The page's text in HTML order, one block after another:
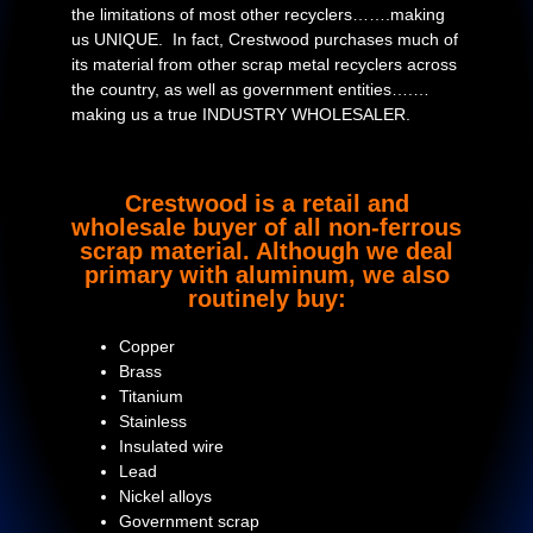
the limitations of most other recyclers…….making
us UNIQUE. In fact, Crestwood purchases much of
its material from other scrap metal recyclers across
the country, as well as government entities….…
making us a true INDUSTRY WHOLESALER.
Crestwood is a retail and
wholesale buyer of all non-ferrous
scrap material. Although we deal
primary with aluminum, we also
routinely buy:
Copper
Brass
Titanium
Stainless
Insulated wire
Lead
Nickel alloys
Government scrap